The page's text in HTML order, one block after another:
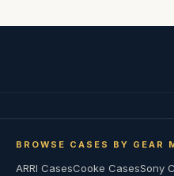
BROWSE CASES BY GEAR
ARRI CasesCooke CasesSony